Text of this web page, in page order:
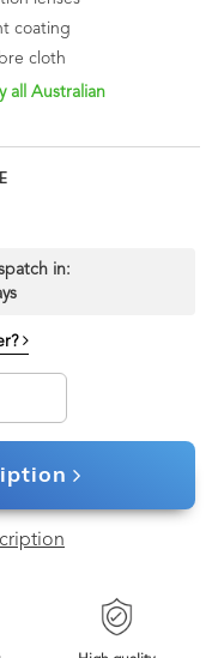
coating
cloth
all Australian
in: